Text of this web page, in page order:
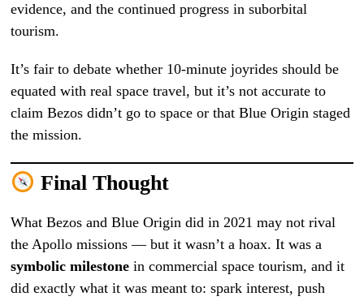
evidence, and the continued progress in suborbital
tourism.
It’s fair to debate whether 10-minute joyrides should be
equated with real space travel, but it’s not accurate to
claim Bezos didn’t go to space or that Blue Origin staged
the mission.
Final Thought
What Bezos and Blue Origin did in 2021 may not rival
the Apollo missions — but it wasn’t a hoax. It was a
symbolic milestone in commercial space tourism, and it
did exactly what it was meant to: spark interest, push